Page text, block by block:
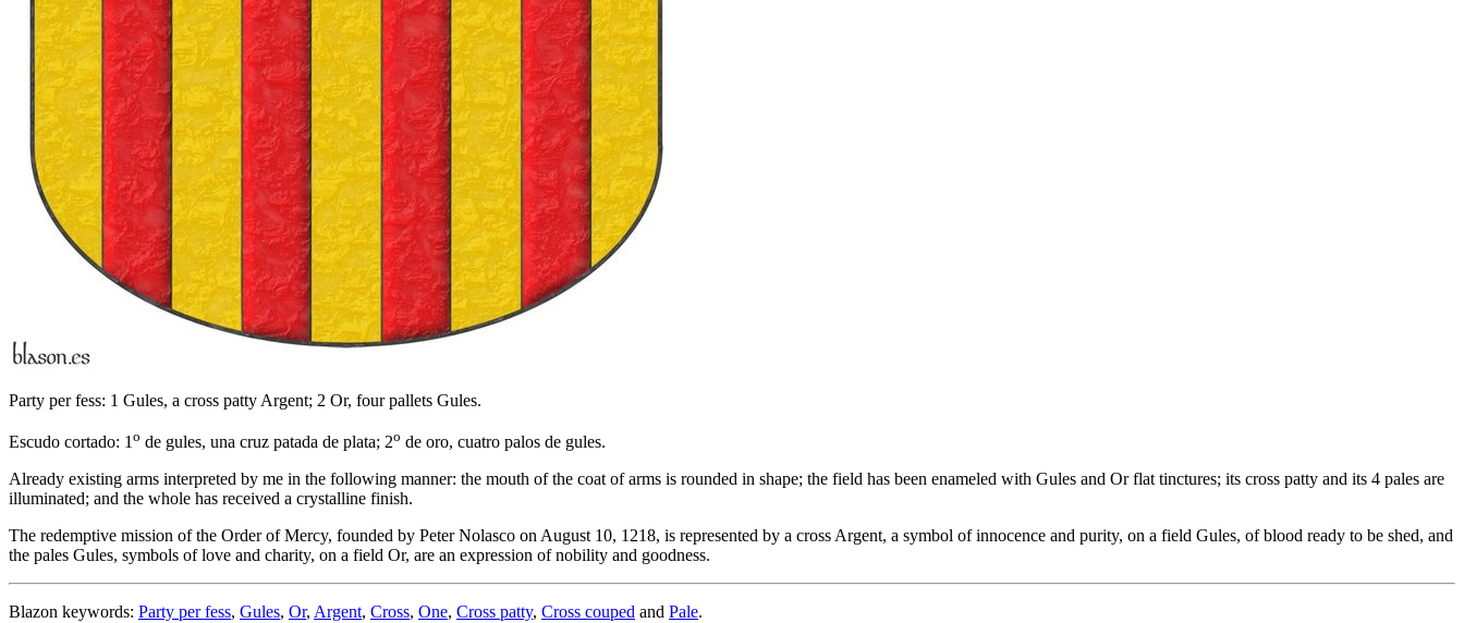
Party per fess: 1 Gules, a cross patty Argent; 2 Or, four pallets Gules.
Escudo cortado: 1o de gules, una cruz patada de plata; 2o de oro, cuatro palos de gules.
Already existing arms interpreted by me in the following manner: the mouth of the coat of arms is rounded in shape; the field has been enameled with Gules and Or flat tinctures; its cross patty and its 4 pales are
illuminated; and the whole has received a crystalline finish.
The redemptive mission of the Order of Mercy, founded by Peter Nolasco on August 10, 1218, is represented by a cross Argent, a symbol of innocence and purity, on a field Gules, of blood ready to be shed, and
the pales Gules, symbols of love and charity, on a field Or, are an expression of nobility and goodness.
Blazon keywords: Party per fess, Gules, Or, Argent, Cross, One, Cross patty, Cross couped and Pale.